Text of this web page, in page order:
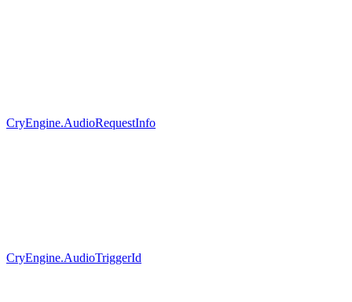
CryEngine.AudioRequestInfo
CryEngine.AudioTriggerId